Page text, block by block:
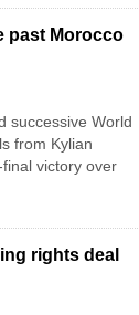
past Morocco
successive World
from Kylian
victory over
rights deal